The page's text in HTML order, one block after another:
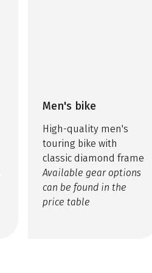
Men's bike
High-quality men's
touring bike with
classic diamond frame
Available gear options
can be found in the
price table